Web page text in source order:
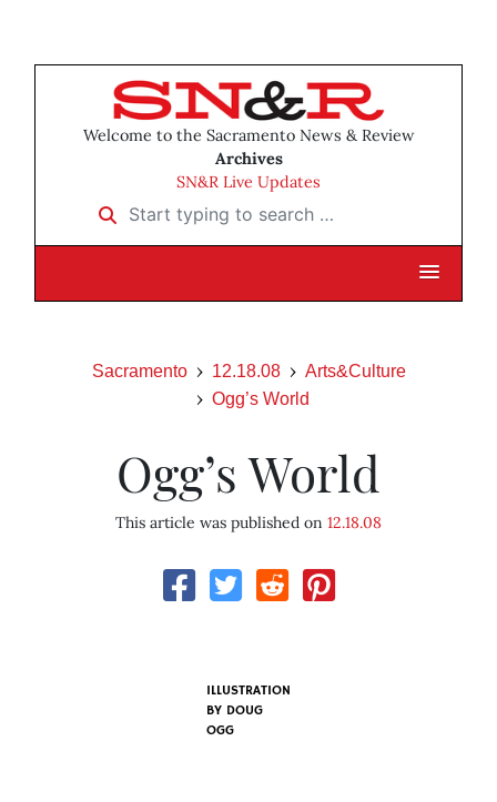
Welcome to the Sacramento News & Review
Archives
SN&R Live Updates
Start typing to search …
Sacramento 12.18.08
Arts&Culture
Ogg’s World
Ogg’s World
This article was published on 12.18.08
ILLUSTRATION
BY DOUG
OGG